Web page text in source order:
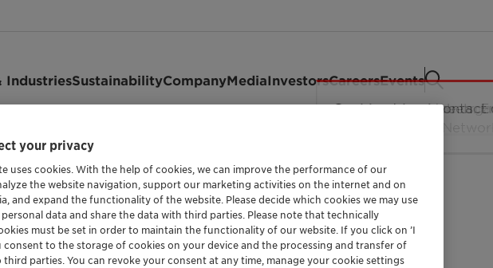
IndustriesSustainabilityCompanyMediaInvestorsCareersEvents
your privacy
uses cookies. With the help of cookies, we can improve the performance of our
the website navigation, support our marketing activities on the internet and on
and expand the functionality of the website. Please decide which cookies we may use
data and share the data with third parties. Please note that technically
must be set in order to maintain the functionality of our website. If you click on ’I
consent to the storage of cookies on your device and the processing and transfer of
parties. You can revoke your consent at any time, manage your cookie settings